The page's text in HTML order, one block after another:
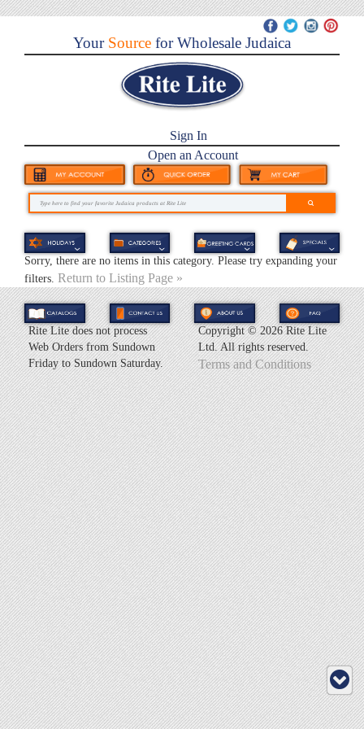
YourSource for Wholesale Judaica
Sign In
Open an Account
Sorry, there are no items in this category. Please try expanding your
filters. Return to Listing Page »
Rite Lite does not process
Web Orders from Sundown
Friday to Sundown Saturday.
Copyright ©2026 Rite Lite
Ltd. All rights reserved.
Terms and Conditions